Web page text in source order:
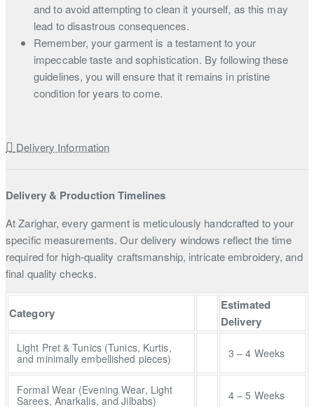
and to avoid attempting to clean it yourself, as this may
lead to disastrous consequences.
Remember, your garment is a testament to your
impeccable taste and sophistication. By following these
guidelines, you will ensure that it remains in pristine
condition for years to come.
Delivery Information
Delivery & Production Timelines
At Zarighar, every garment is meticulously handcrafted to your
specific measurements. Our delivery windows reflect the time
required for high-quality craftsmanship, intricate embroidery, and
final quality checks.
Category
Estimated
Delivery
Light Pret & Tunics (Tunics, Kurtis,
and minimally embellished pieces)
3 – 4 Weeks
Formal Wear (Evening Wear, Light
Sarees, Anarkalis, and Jilbabs)
4 – 5 Weeks